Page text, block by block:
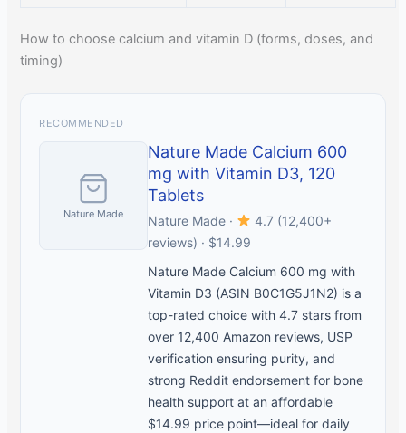
How to choose calcium and vitamin D (forms, doses, and
timing)
RECOMMENDED
Nature Made
Nature Made Calcium 600
mg with Vitamin D3, 120
Tablets
Nature Made ·
4.7 (12,400+
reviews) · $14.99
Nature Made Calcium 600 mg with
Vitamin D3 (ASIN B0C1G5J1N2) is a
top-rated choice with 4.7 stars from
over 12,400 Amazon reviews, USP
verification ensuring purity, and
strong Reddit endorsement for bone
health support at an affordable
$14.99 price point—ideal for daily